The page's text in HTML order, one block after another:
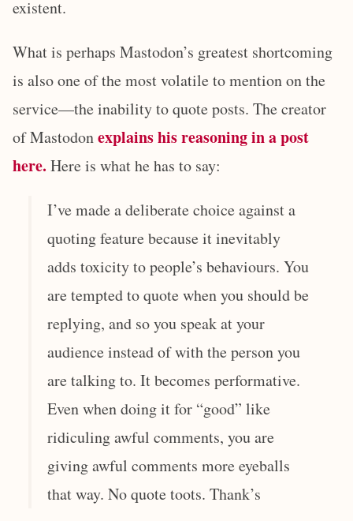
existent.
What is perhaps Mastodon’s greatest shortcoming
is also one of the most volatile to mention on the
service—the inability to quote posts. The creator
of Mastodonexplains his reasoning in a post
here. Here is what he has to say:
I’ve made a deliberate choice against a
quoting feature because it inevitably
adds toxicity to people’s behaviours. You
are tempted to quote when you should be
replying, and so you speak at your
audience instead of with the person you
are talking to. It becomes performative.
Even when doing it for “good” like
ridiculing awful comments, you are
giving awful comments more eyeballs
that way. No quote toots. Thank’s